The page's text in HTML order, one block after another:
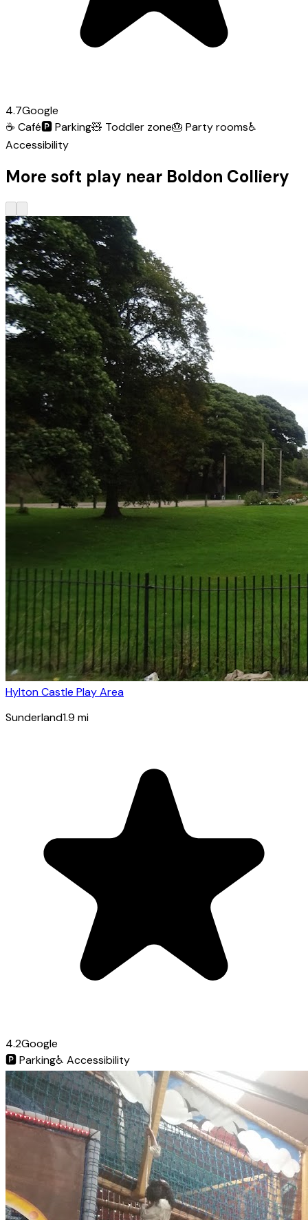
4.7Google
☕ Café🅿️Parking🧸 Toddler zone🎂 Party rooms♿
Accessibility
More soft play near Boldon Colliery
Hylton Castle Play Area
Sunderland1.9 mi
4.2Google
🅿️Parking♿ Accessibility